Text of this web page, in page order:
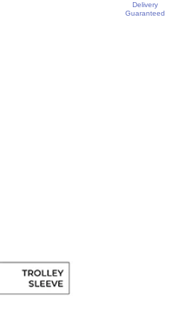
Delivery
Guaranteed